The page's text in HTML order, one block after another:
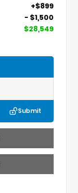
+$899
- $1,500
$28,549
Submit